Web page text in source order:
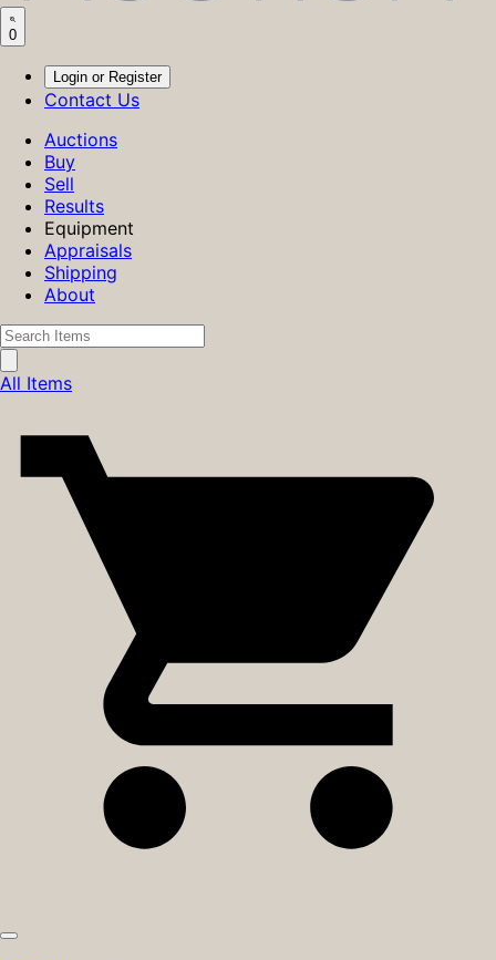
0
Login or Register
Contact Us
Auctions
Buy
Sell
Results
Equipment
Appraisals
Shipping
About
All Items